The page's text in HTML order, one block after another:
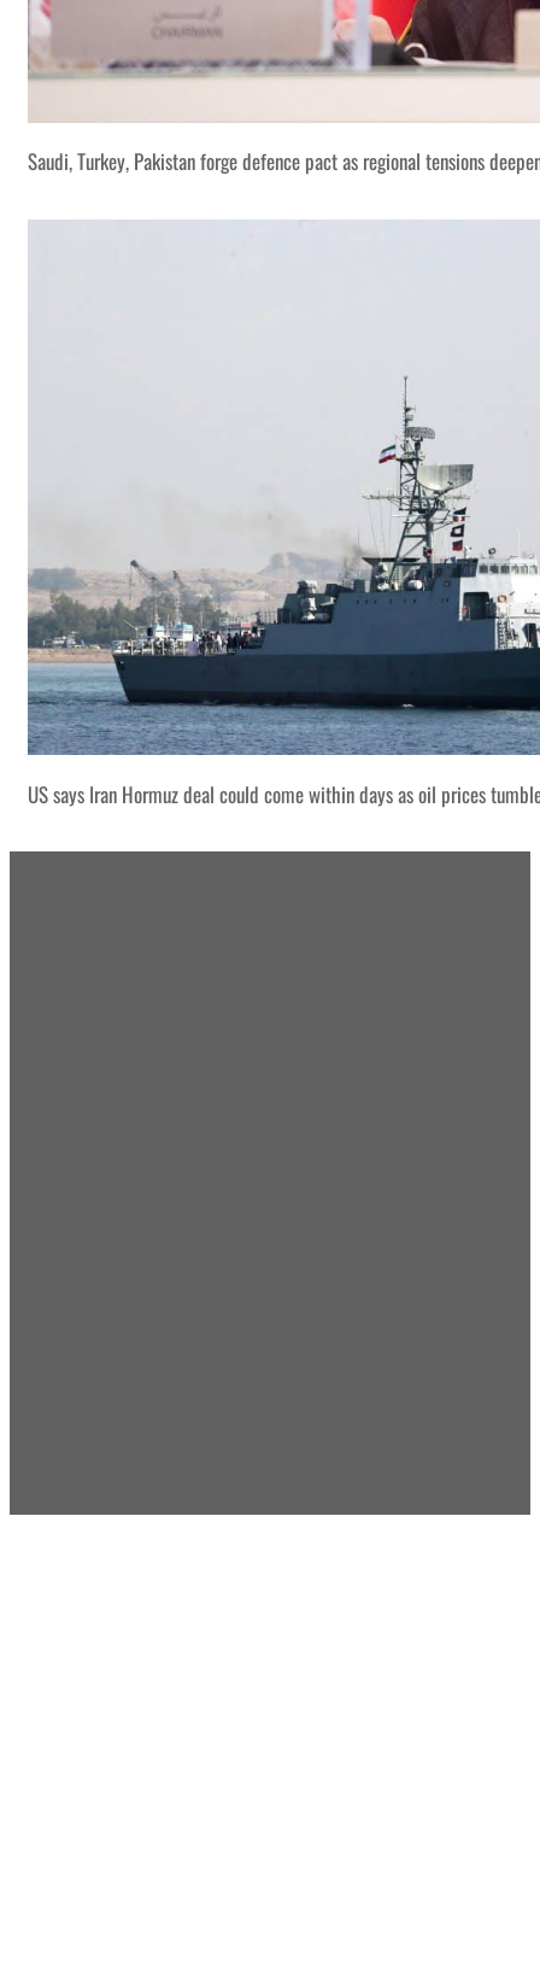
Saudi, Turkey, Pakistan forge defence pact as regional tensions
US says Iran Hormuz deal could come within days as oil prices